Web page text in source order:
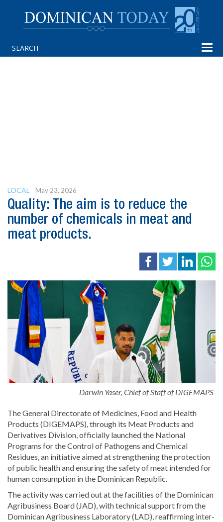
LOCAL May 23, 2026
Quality: The aim is to reduce the
number of chemicals in meat and
meat products.
Darwin Yaser, Chief of Staff of DIGEMAPS
The General Directorate of Medicines, Food and Health
Products (DIGEMAPS), through its Meat Products and
Derivatives Division, officially launched the National
Programs for the Control of Pathogens and Chemical
Residues, an initiative aimed at strengthening the protection
of public health and ensuring the safety of meat intended for
human consumption in the Dominican Republic.
The activity was carried out at the facilities of the Dominican
Agribusiness Board (JAD), with technical support from the
Dominican Agribusiness Laboratory (LAD), reaffirming inter-